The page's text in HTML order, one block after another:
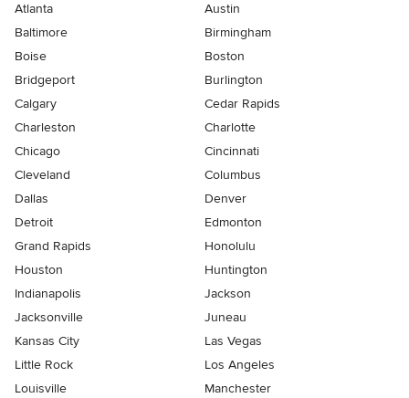
Atlanta
Austin
Baltimore
Birmingham
Boise
Boston
Bridgeport
Burlington
Calgary
Cedar Rapids
Charleston
Charlotte
Chicago
Cincinnati
Cleveland
Columbus
Dallas
Denver
Detroit
Edmonton
Grand Rapids
Honolulu
Houston
Huntington
Indianapolis
Jackson
Jacksonville
Juneau
Kansas City
Las Vegas
Little Rock
Los Angeles
Louisville
Manchester